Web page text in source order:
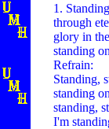
1.
through
glory in
standing
Refrain:
Standing,
standing
standing,
I'm